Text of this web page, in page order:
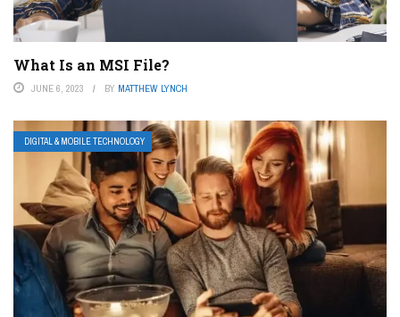
What Is an MSI File?
JUNE 6, 2023 BY MATTHEW LYNCH
DIGITAL & MOBILE TECHNOLOGY